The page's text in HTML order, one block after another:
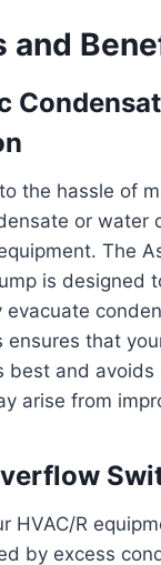
and
the hassle of
or water
The
is designed
ensures that
best and avoids
arise from
HVAC/R
by excess